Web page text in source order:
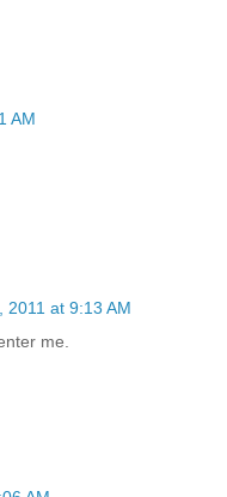
AM
2011 at 9:13 AM
me.